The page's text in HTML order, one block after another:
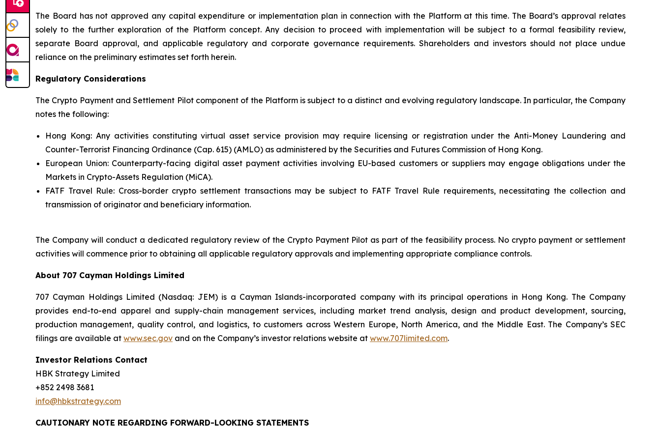
The Board has not approved any capital expenditure or implementation plan in connection with the Platform at this time. The Board’s approval relates
solely to the further exploration of the Platform concept. Any decision to proceed with implementation will be subject to a formal feasibility review,
separate Board approval, and applicable regulatory and corporate governance requirements. Shareholders and investors should not place undue
reliance on the preliminary estimates set forth herein.
Regulatory Considerations
The Crypto Payment and Settlement Pilot component of the Platform is subject to a distinct and evolving regulatory landscape. In particular, the Company
notes the following:
Hong Kong: Any activities constituting virtual asset service provision may require licensing or registration under the Anti-Money Laundering and
Counter-Terrorist Financing Ordinance (Cap. 615) (AMLO) as administered by the Securities and Futures Commission of Hong Kong.
European Union: Counterparty-facing digital asset payment activities involving EU-based customers or suppliers may engage obligations under the
Markets in Crypto-Assets Regulation (MiCA).
FATF Travel Rule: Cross-border crypto settlement transactions may be subject to FATF Travel Rule requirements, necessitating the collection and
transmission of originator and beneficiary information.
The Company will conduct a dedicated regulatory review of the Crypto Payment Pilot as part of the feasibility process. No crypto payment or settlement
activities will commence prior to obtaining all applicable regulatory approvals and implementing appropriate compliance controls.
About 707 Cayman Holdings Limited
707 Cayman Holdings Limited (Nasdaq: JEM) is a Cayman Islands-incorporated company with its principal operations in Hong Kong. The Company
provides end-to-end apparel and supply-chain management services, including market trend analysis, design and product development, sourcing,
production management, quality control, and logistics, to customers across Western Europe, North America, and the Middle East. The Company’s SEC
filings are available at www.sec.gov and on the Company’s investor relations website at www.707limited.com.
Investor Relations Contact
HBK Strategy Limited
+852 2498 3681
info@hbkstrategy.com
CAUTIONARY NOTE REGARDING FORWARD-LOOKING STATEMENTS